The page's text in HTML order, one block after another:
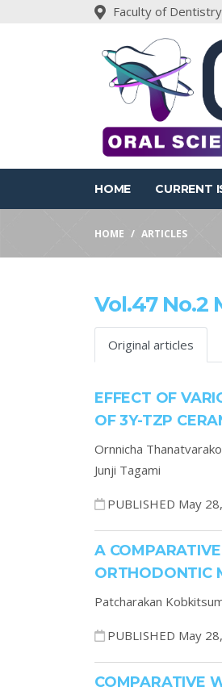
Faculty of
HOME CURRENT
HOME ARTICLES
Vol.47 No.2
Original articles
EFFECT OF
OF 3Y-TZP
Ornnicha
Junji Tagami
PUBLISHED May
A
ORTHODONTIC
Patcharakan
PUBLISHED May
COMPARATIVE